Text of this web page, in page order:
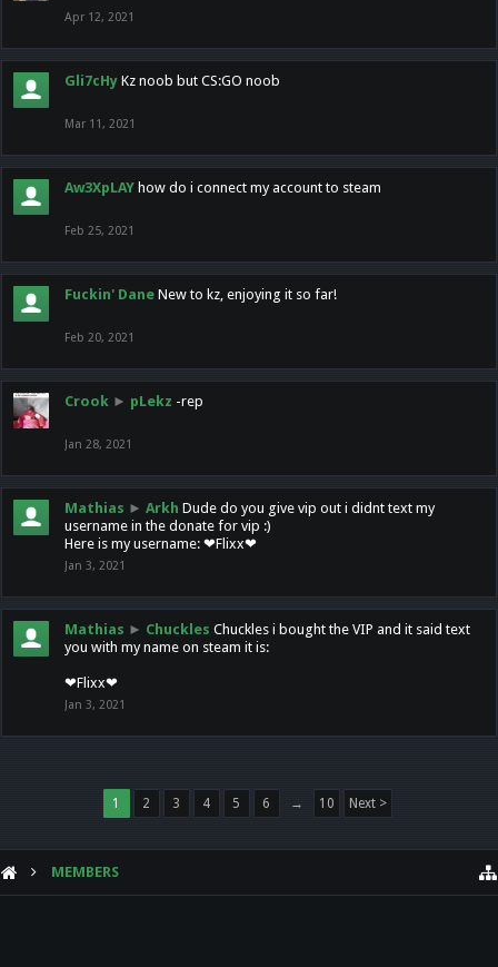
Apr 12, 2021
Gli7cHy Kz noob but CS:GO noob
Mar 11, 2021
Aw3XpLAY how do i connect my account to steam
Feb 25, 2021
Fuckin' Dane New to kz, enjoying it so far!
Feb 20, 2021
Crook ► pLekz -rep
Jan 28, 2021
Mathias ► Arkh Dude do you give vip out i didnt text my
username in the donate for vip :)
Here is my username: ❤Flixx❤
Jan 3, 2021
Mathias ► Chuckles Chuckles i bought the VIP and it said text
you with my name on steam it is:
❤Flixx❤
Jan 3, 2021
1 2 3 4 5 6 → 10 Next >
MEMBERS